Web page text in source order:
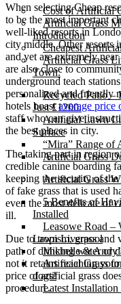
Cost of Artificial
Artificial Grass
Introduction
Cheapest
Artificial Grass
Town.
Recycled Patio
Just £1200.
Artificial Lawn
Surface
“Mira” Range of
Artificial Grass
Artificial Grass
5 Benefits of
Installed
Leasowe Road –
Lawn Liverpool
Michelle &
Artificial Grass
dogs!
Latest
When selecting Cheap
to be the most important
well-liked resorts in
city middle. Other resorts
and yet are extremely
are also close to
underground teach
personalized and friendly
hotels boastaverage price
staff who can give
the best places in city.
The taking part in region
credible canine boarding
keeping the security of
of fake grass that is used
even the most delicate of
ill.
Due to tropism, grass and
path of drinking water or
not it retains reaching
price of artificial grass
procedure.